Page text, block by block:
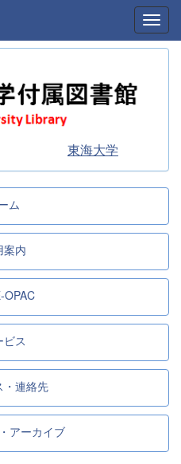
東海大学
ム
案内
OPAC
ビス
・連絡先
アーカイブ